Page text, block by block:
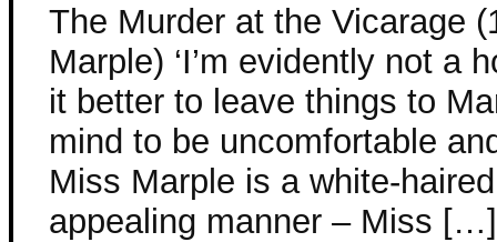
The Murder at the Vicarage
Marple) ‘I’m evidently not a
it better to leave things to
mind to be uncomfortable
Miss Marple is a white-
appealing manner – Miss […]